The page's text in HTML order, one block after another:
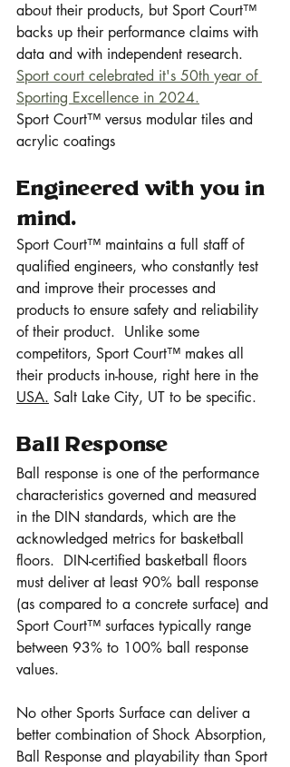
about their products, but Sport Court™
backs up their performance claims with
data and with independent research.
Sport court celebrated it's 50th year of
Sporting Excellence in 2024.
Sport Court™ versus modular tiles and
acrylic coatings
Engineered with you in
mind.
Sport Court™ maintains a full staff of
qualified engineers, who constantly test
and improve their processes and
products to ensure safety and reliability
of their product.  Unlike some
competitors, Sport Court™ makes all
their products in-house, right here in the
USA. Salt Lake City, UT to be specific.
Ball Response
Ball response is one of the performance
characteristics governed and measured
in the DIN standards, which are the
acknowledged metrics for basketball
floors.  DIN-certified basketball floors
must deliver at least 90% ball response
(as compared to a concrete surface) and
Sport Court™ surfaces typically range
between 93% to 100% ball response
values.
No other Sports Surface can deliver a
better combination of Shock Absorption,
Ball Response and playability than Sport